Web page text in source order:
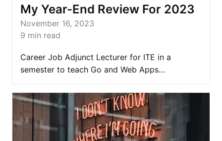
My Year-End Review For 2023
November 16, 2023
9 min read
Career Job Adjunct Lecturer for ITE in a
semester to teach Go and Web Apps…